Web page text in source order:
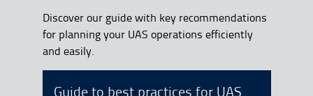
Discover our guide with key recommendations
for planning your UAS operations efficiently
and easily.
Guide to best practices for UAS